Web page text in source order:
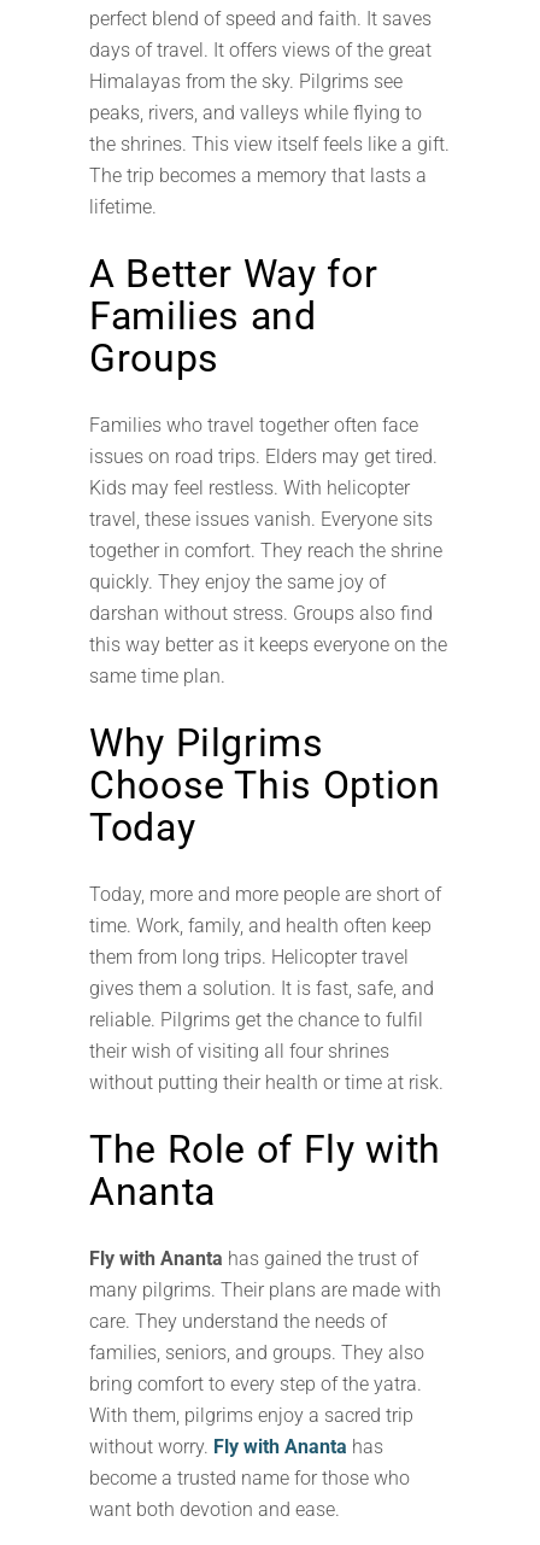
perfect blend of speed and faith. It saves
days of travel. It offers views of the great
Himalayas from the sky. Pilgrims see
peaks, rivers, and valleys while flying to
the shrines. This view itself feels like a gift.
The trip becomes a memory that lasts a
lifetime.
A Better Way for
Families and
Groups
Families who travel together often face
issues on road trips. Elders may get tired.
Kids may feel restless. With helicopter
travel, these issues vanish. Everyone sits
together in comfort. They reach the shrine
quickly. They enjoy the same joy of
darshan without stress. Groups also find
this way better as it keeps everyone on the
same time plan.
Why Pilgrims
Choose This Option
Today
Today, more and more people are short of
time. Work, family, and health often keep
them from long trips. Helicopter travel
gives them a solution. It is fast, safe, and
reliable. Pilgrims get the chance to fulfil
their wish of visiting all four shrines
without putting their health or time at risk.
The Role of Fly with
Ananta
Fly with Ananta has gained the trust of
many pilgrims. Their plans are made with
care. They understand the needs of
families, seniors, and groups. They also
bring comfort to every step of the yatra.
With them, pilgrims enjoy a sacred trip
without worry. Fly with Ananta has
become a trusted name for those who
want both devotion and ease.